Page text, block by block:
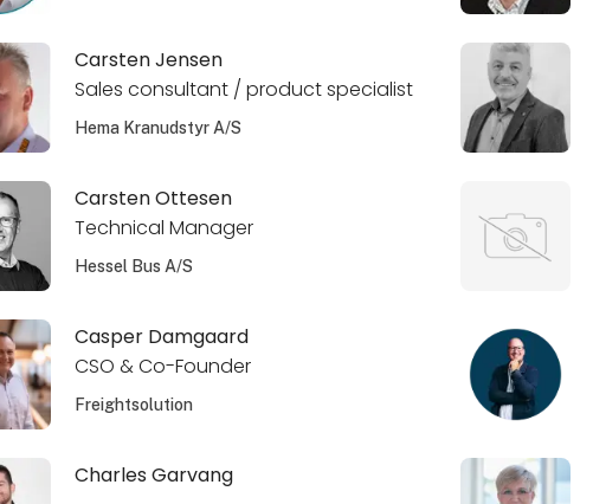
Carsten Jensen
Sales consultant / product specialist
Hema Kranudstyr A/S
Carsten Ottesen
Technical Manager
Hessel Bus A/S
Casper Damgaard
CSO & Co-Founder
Freightsolution
Charles Garvang